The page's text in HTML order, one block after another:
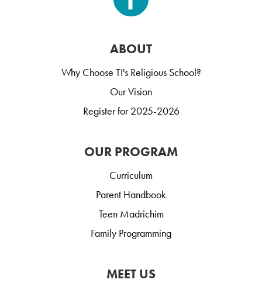
ABOUT
Why Choose TI's Religious School?
Our Vision
Register for 2025-2026
OUR PROGRAM
Curriculum
Parent Handbook
Teen Madrichim
Family Programming
MEET US